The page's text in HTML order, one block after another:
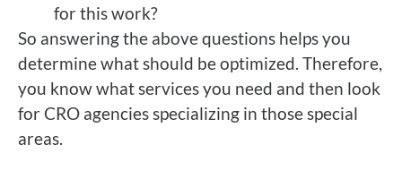
for this work?
So answering the above questions helps you
determine what should be optimized. Therefore,
you know what services you need and then look
for CRO agencies specializing in those special
areas.